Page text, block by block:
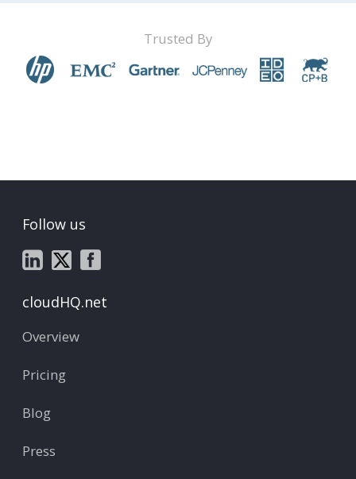
Trusted By
Follow us
cloudHQ.net
Overview
Pricing
Blog
Press